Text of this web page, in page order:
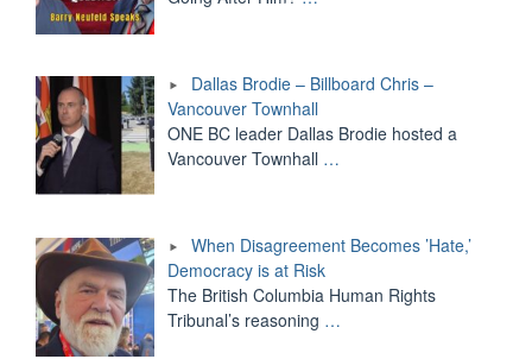
Dallas Brodie – Billboard Chris –
Vancouver Townhall
ONE BC leader Dallas Brodie hosted a
Vancouver Townhall …
When Disagreement Becomes ’Hate,’
Democracy is at Risk
The British Columbia Human Rights
Tribunal’s reasoning …